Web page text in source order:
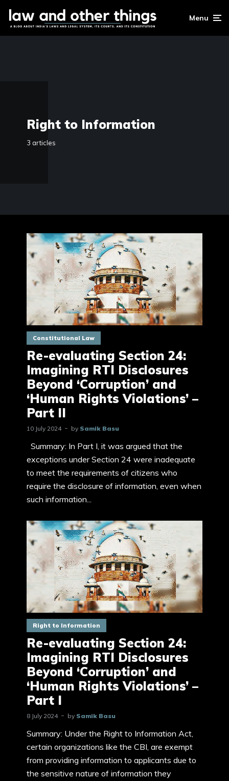
Menu
Right to Information
3 articles
Constitutional Law
Re-evaluating Section 24:
Imagining RTI Disclosures
Beyond ‘Corruption’ and
‘Human Rights Violations’ –
Part II
10 July 2024 by Samik Basu
Summary: In Part I, it was argued that the
exceptions under Section 24 were inadequate
to meet the requirements of citizens who
require the disclosure of information, even when
such information...
Right to Information
Re-evaluating Section 24:
Imagining RTI Disclosures
Beyond ‘Corruption’ and
‘Human Rights Violations’ –
Part I
8 July 2024 by Samik Basu
Summary: Under the Right to Information Act,
certain organizations like the CBI, are exempt
from providing information to applicants due to
the sensitive nature of information they